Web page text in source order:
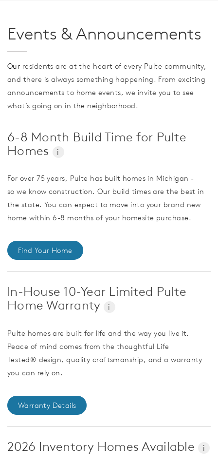
Events & Announcements
Our residents are at the heart of every Pulte community,
and there is always something happening. From exciting
announcements to home events, we invite you to see
what’s going on in the neighborhood.
6-8 Month Build Time for Pulte
Homes
i
For over 75 years, Pulte has built homes in Michigan -
so we know construction. Our build times are the best in
the state. You can expect to move into your brand new
home within 6-8 months of your homesite purchase.
Find Your Home
In-House 10-Year Limited Pulte
Home Warranty
i
Pulte homes are built for life and the way you live it.
Peace of mind comes from the thoughtful Life
Tested® design, quality craftsmanship, and a warranty
you can rely on.
Warranty Details
2026 Inventory Homes Available i